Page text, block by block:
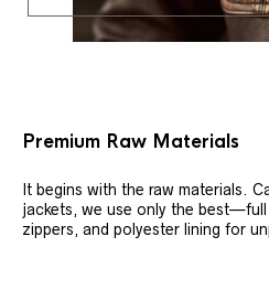
Premium Raw Materials
It begins with the raw materials.
jackets, we use only the best—full
zippers, and polyester lining for